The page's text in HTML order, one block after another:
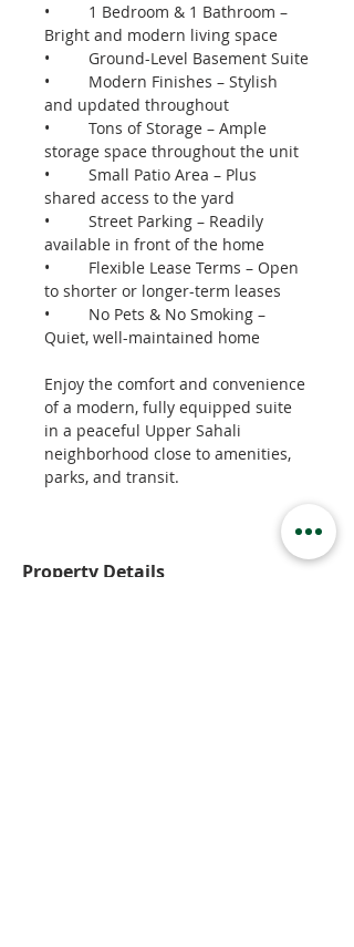
•	1 Bedroom & 1 Bathroom –
Bright and modern living space
•	Ground-Level Basement Suite
•	Modern Finishes – Stylish
and updated throughout
•	Tons of Storage – Ample
storage space throughout the unit
•	Small Patio Area – Plus
shared access to the yard
•	Street Parking – Readily
available in front of the home
•	Flexible Lease Terms – Open
to shorter or longer-term leases
•	No Pets & No Smoking –
Quiet, well-maintained home
Enjoy the comfort and convenience
of a modern, fully equipped suite
in a peaceful Upper Sahali
neighborhood close to amenities,
parks, and transit.
Property Details